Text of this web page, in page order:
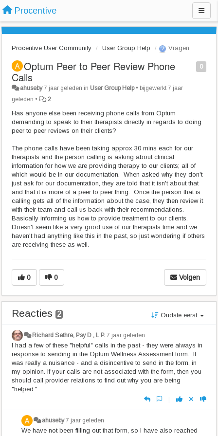
Procentive
Procentive User Community User Group Help Vragen
0
Optum Peer to Peer Review Phone
Calls
ahuseby 7 jaar geleden in User Group Help• bijgewerkt7 jaar
geleden • 2
Has anyone else been receiving phone calls from Optum
demanding to speak to their therapists directly in regards to doing
peer to peer reviews on their clients?
The phone calls have been taking approx 30 mins each for our
therapists and the person calling is asking about clinical
information for how we are providing therapy to our clients; all of
which would be in our documentation. When asked why they don't
just ask for our documentation, they are told that it isn't about that
and that it is more of a peer to peer thing. Once the person that is
calling gets all of the information about the case, they then review it
with their team and call us back with their recommendations.
Basically informing us how to provide treatment to our clients.
Doesn't seem like a very good use of our therapists time and we
haven't had anything like this in the past, so just wondering if others
are receiving these as well.
0 0 Volgen
Reacties 2 Oudste eerst
Richard Sethre, Psy D , L P. 7 jaar geleden
I had a few of these "helpful" calls in the past - they were always in
response to sending in the Optum Wellness Assessment form. It
was really a nuisance - and a disincentive to send in the form, in
my opinion. If your calls are not associated with the form, then you
should call provider relations to find out why you are being
"helped."
|
ahuseby 7 jaar geleden
We have not been filling out that form, so I have also reached